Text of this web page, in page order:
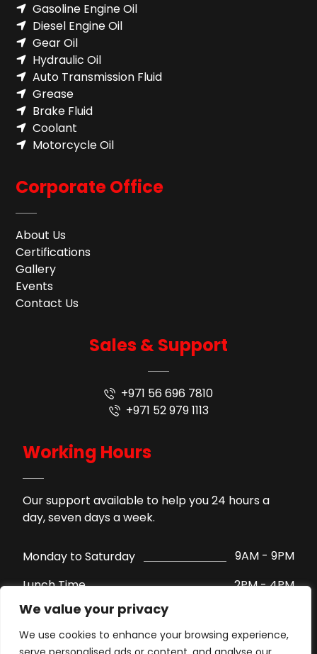
We value your privacy
We use cookies to enhance your browsing experience,
Gasoline Engine Oil
Diesel Engine Oil
Gear Oil
Hydraulic Oil
Auto Transmission Fluid​
Grease
Brake Fluid
Coolant
Motorcycle Oil
Corporate Office
About Us
Certifications
Gallery
Events
Contact Us
Sales & Support
+971 56 696 7810
+971 52 979 1113
Working Hours
Our support available to help you 24 hours a
day, seven days a week.
Monday to Saturday
9AM - 9PM
Lunch Time
2PM - 4PM
Sunday